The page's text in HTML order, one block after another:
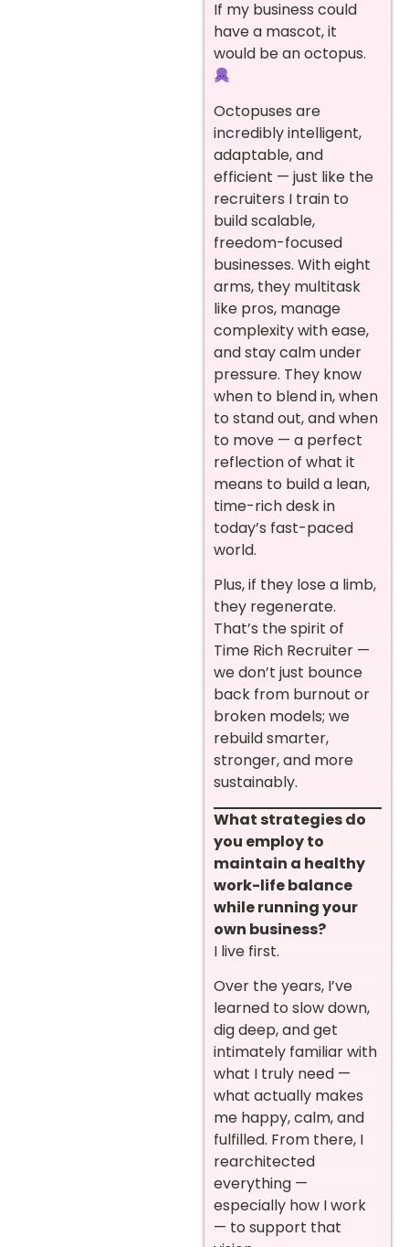
If my business could
have a mascot, it
would be an octopus.
Octopuses are
incredibly intelligent,
adaptable, and
efficient — just like the
recruiters I train to
build scalable,
freedom-focused
businesses. With eight
arms, they multitask
like pros, manage
complexity with ease,
and stay calm under
pressure. They know
when to blend in, when
to stand out, and when
to move — a perfect
reflection of what it
means to build a lean,
time-rich desk in
today’s fast-paced
world.
Plus, if they lose a limb,
they regenerate.
That’s the spirit of
Time Rich Recruiter —
we don’t just bounce
back from burnout or
broken models; we
rebuild smarter,
stronger, and more
sustainably.
What strategies do
you employ to
maintain a healthy
work-life balance
while running your
own business?
I live first.
Over the years, I’ve
learned to slow down,
dig deep, and get
intimately familiar with
what I truly need —
what actually makes
me happy, calm, and
fulfilled. From there, I
rearchitected
everything —
especially how I work
— to support that